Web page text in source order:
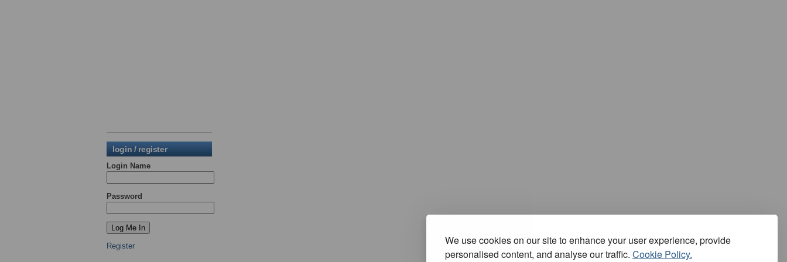
We use cookies on our site to enhance your user experience, provide
personalised content, and analyse our traffic. Cookie Policy.
login / register
Login Name
Password
Register